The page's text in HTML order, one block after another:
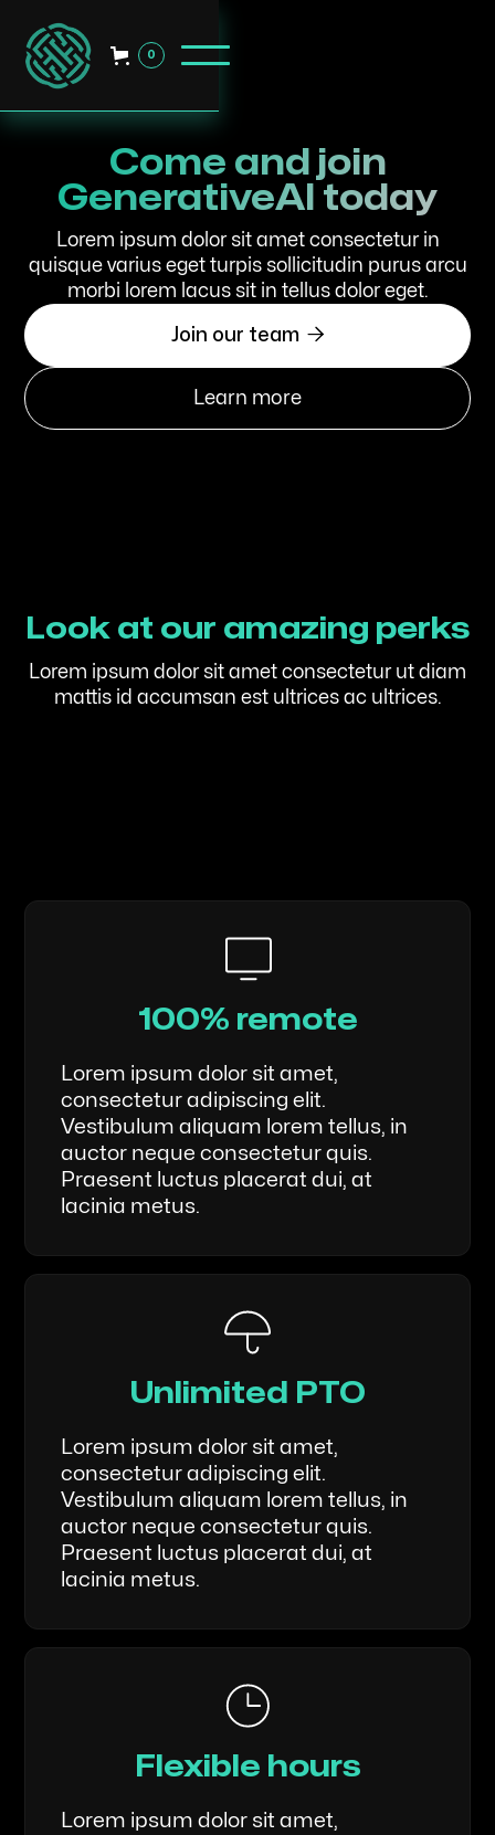
0
Come and join
GenerativeAI today
Lorem ipsum dolor sit amet consectetur in
quisque varius eget turpis sollicitudin purus arcu
morbi lorem lacus sit in tellus dolor eget.
Join our team 
Learn more
Look at our amazing perks
Lorem ipsum dolor sit amet consectetur ut diam
mattis id accumsan est ultrices ac ultrices.
100% remote
Lorem ipsum dolor sit amet,
consectetur adipiscing elit.
Vestibulum aliquam lorem tellus, in
auctor neque consectetur quis.
Praesent luctus placerat dui, at
lacinia metus.
Unlimited PTO
Lorem ipsum dolor sit amet,
consectetur adipiscing elit.
Vestibulum aliquam lorem tellus, in
auctor neque consectetur quis.
Praesent luctus placerat dui, at
lacinia metus.
Flexible hours
Lorem ipsum dolor sit amet,